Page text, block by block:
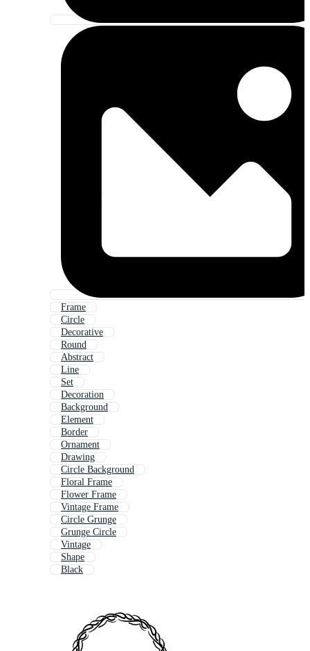
Frame
Circle
Decorative
Round
Abstract
Line
Set
Decoration
Background
Element
Border
Ornament
Drawing
Circle Background
Floral Frame
Flower Frame
Vintage Frame
Circle Grunge
Grunge Circle
Vintage
Shape
Black